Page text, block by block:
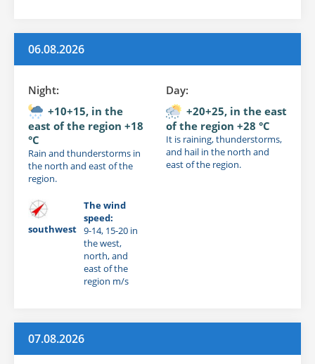
06.08.2026
Night:
+10+15, in the
east of the region +18
°C
Rain and thunderstorms in
the north and east of the
region.
southwest
The wind
speed:
9-14, 15-20 in
the west,
north, and
east of the
region m/s
Day:
+20+25, in the east
of the region +28 °C
It is raining, thunderstorms,
and hail in the north and
east of the region.
07.08.2026